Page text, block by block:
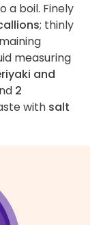
a boil. Finely
; thinly
measuring
and
2
with salt